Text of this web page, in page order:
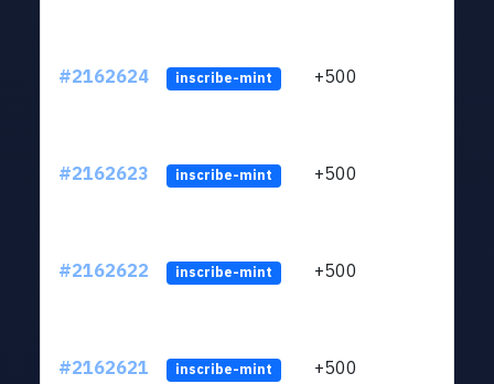
#2162624 inscribe-mint +500
#2162623 inscribe-mint +500
#2162622 inscribe-mint +500
#2162621 inscribe-mint +500